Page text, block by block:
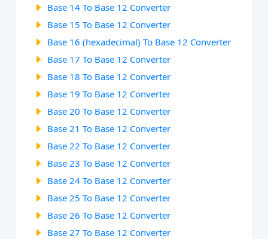
Base 14 To Base 12 Converter
Base 15 To Base 12 Converter
Base 16 (hexadecimal) To Base 12 Converter
Base 17 To Base 12 Converter
Base 18 To Base 12 Converter
Base 19 To Base 12 Converter
Base 20 To Base 12 Converter
Base 21 To Base 12 Converter
Base 22 To Base 12 Converter
Base 23 To Base 12 Converter
Base 24 To Base 12 Converter
Base 25 To Base 12 Converter
Base 26 To Base 12 Converter
Base 27 To Base 12 Converter